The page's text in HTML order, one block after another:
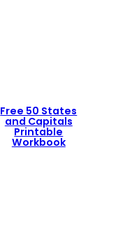
Free 50 States
and Capitals
Printable
Workbook